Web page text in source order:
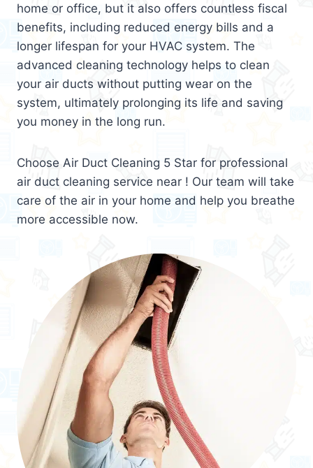
home or office, but it also offers countless fiscal
benefits, including reduced energy bills and a
longer lifespan for your HVAC system. The
advanced cleaning technology helps to clean
your air ducts without putting wear on the
system, ultimately prolonging its life and saving
you money in the long run.
Choose Air Duct Cleaning 5 Star for professional
air duct cleaning service near ! Our team will take
care of the air in your home and help you breathe
more accessible now.